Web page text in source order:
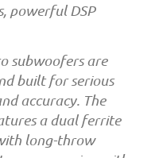
powerful DSP
subwoofers are
built for serious
accuracy. The
a dual ferrite
long-throw